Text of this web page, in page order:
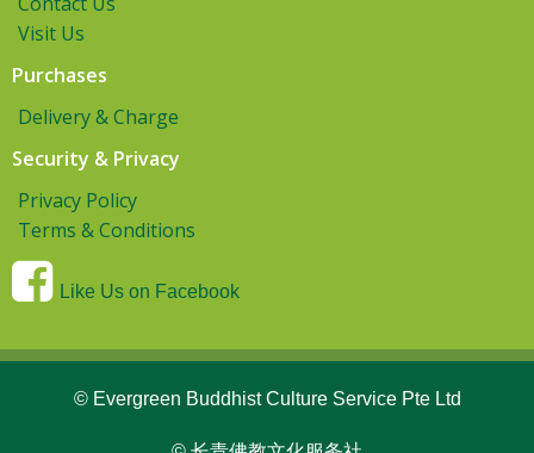
Visit Us
Purchases
Delivery & Charge
Security & Privacy
Privacy Policy
Terms & Conditions
Like Us on Facebook
© Evergreen Buddhist Culture Service Pte Ltd